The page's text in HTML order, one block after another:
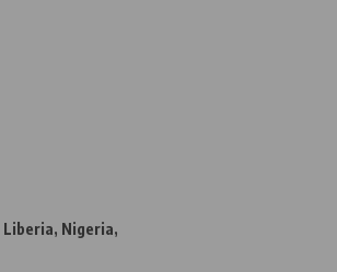
Liberia, Nigeria,